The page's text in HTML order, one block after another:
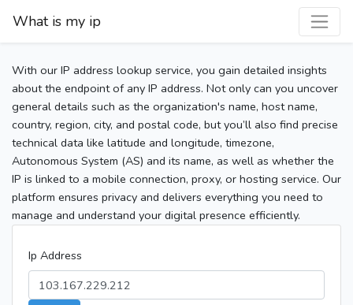
What is my ip
With our IP address lookup service, you gain detailed insights
about the endpoint of any IP address. Not only can you uncover
general details such as the organization's name, host name,
country, region, city, and postal code, but you’ll also find precise
technical data like latitude and longitude, timezone,
Autonomous System (AS) and its name, as well as whether the
IP is linked to a mobile connection, proxy, or hosting service. Our
platform ensures privacy and delivers everything you need to
manage and understand your digital presence efficiently.
Ip Address